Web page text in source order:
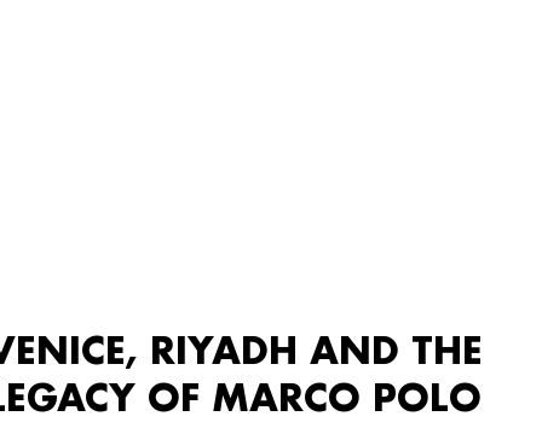
RIYADH AND THE
OF MARCO POLO